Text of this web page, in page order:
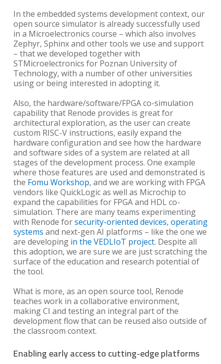
In the embedded systems development context, our
open source simulator is already successfully used
in a Microelectronics course – which also involves
Zephyr, Sphinx and other tools we use and support
– that we developed together with
STMicroelectronics for Poznan University of
Technology, with a number of other universities
using or being interested in adopting it.
Also, the hardware/software/FPGA co-simulation
capability that Renode provides is great for
architectural exploration, as the user can create
custom RISC-V instructions, easily expand the
hardware configuration and see how the hardware
and software sides of a system are related at all
stages of the development process. One example
where those features are used and demonstrated is
the Fomu Workshop, and we are working with FPGA
vendors like QuickLogic as well as Microchip to
expand the capabilities for FPGA and HDL co-
simulation. There are many teams experimenting
with Renode forsecurity-oriented devices, operating
systems and next-gen AI platforms – like the one we
are developing in the VEDLIoT project. Despite all
this adoption, we are sure we are just scratching the
surface of the education and research potential of
the tool.
What is more, as an open source tool, Renode
teaches work in a collaborative environment,
making CI and testing an integral part of the
development flow that can be reused also outside of
the classroom context.
Enabling early access to cutting-edge platforms